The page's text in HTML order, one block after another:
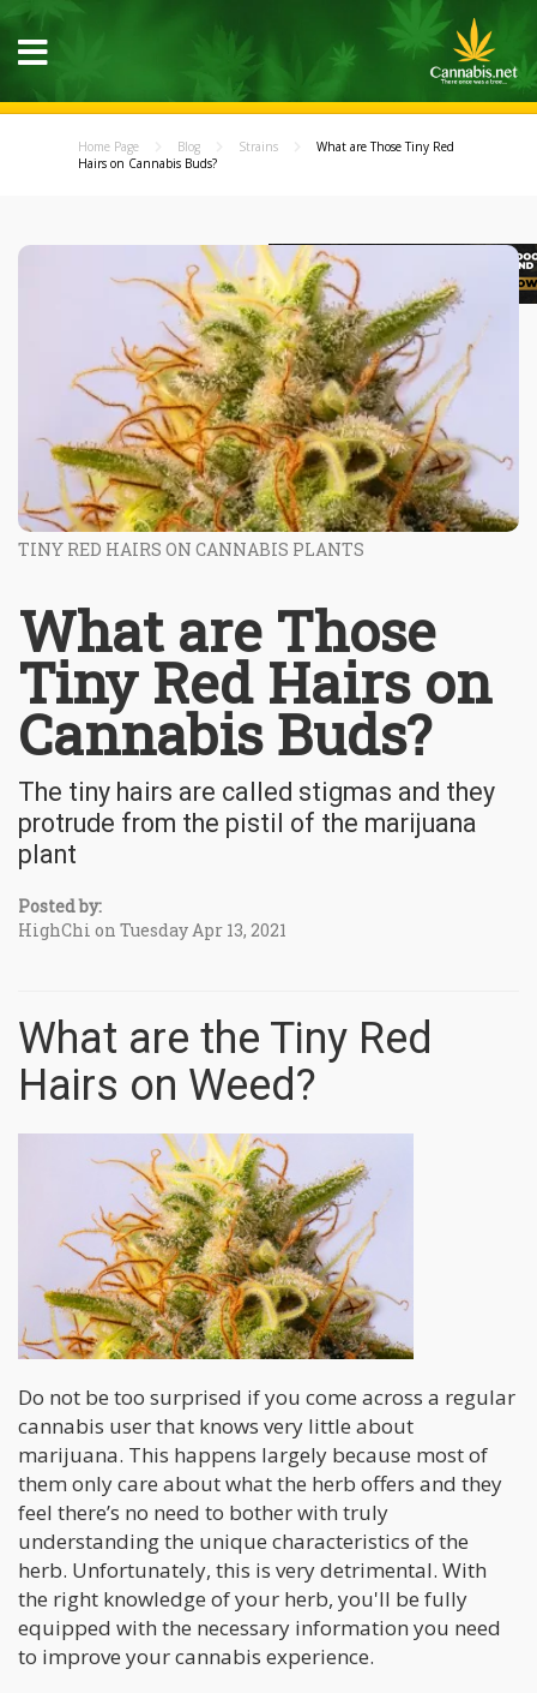
Home Page Blog Strains
What are Those Tiny Red
Hairs on Cannabis Buds?
TINY RED HAIRS ON CANNABIS PLANTS
What are Those
Tiny Red Hairs on
Cannabis Buds?
The tiny hairs are called stigmas and they
protrude from the pistil of the marijuana
plant
Posted by:
HighChi on Tuesday Apr 13, 2021
What are the Tiny Red
Hairs on Weed?
Do not be too surprised if you come across a regular
cannabis user that knows very little about
marijuana. This happens largely because most of
them only care about what the herb offers and they
feel there’s no need to bother with truly
understanding the unique characteristics of the
herb. Unfortunately, this is very detrimental. With
the right knowledge of your herb, you'll be fully
equipped with the necessary information you need
to improve your cannabis experience.